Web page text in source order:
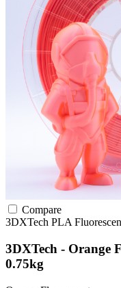
Compare
3DXTech PLA
3DXTech - Orange
0.75kg